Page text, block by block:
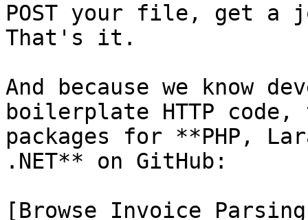
POST your file, get
That's it.
And because we know
boilerplate HTTP code,
packages for **PHP,
.NET** on GitHub:
[Browse Invoice